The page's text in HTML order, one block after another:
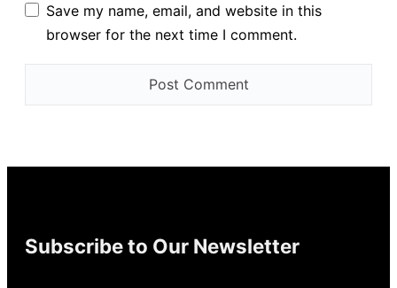
Save my name, email, and website in this
browser for the next time I comment.
Subscribe to Our Newsletter